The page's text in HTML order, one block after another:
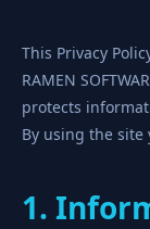
This Privacy
RAMEN
protects
By using the site
1.